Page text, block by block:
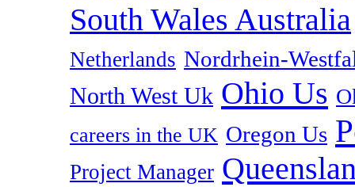
South Wales Australia
Netherlands Nordrhein-
North West Uk Ohio Us
careers in the UK Oregon Us
Project Manager